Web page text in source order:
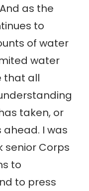
as the
to
of water
water
that all
taken, or
I was
senior Corps
to
to press